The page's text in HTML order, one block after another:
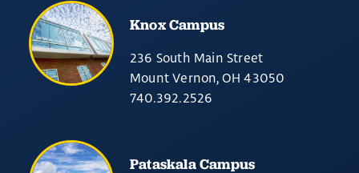
Knox Campus
236 South Main Street
Mount Vernon, OH 43050
740.392.2526
Pataskala Campus